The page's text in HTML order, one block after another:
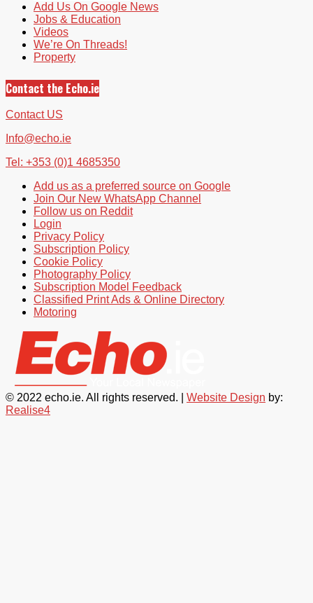
Add Us On Google News
Jobs & Education
Videos
We’re On Threads!
Property
Contact the Echo.ie
Contact US
Info@echo.ie
Tel: +353 (0)1 4685350
Add us as a preferred source on Google
Join Our New WhatsApp Channel
Follow us on Reddit
Login
Privacy Policy
Subscription Policy
Cookie Policy
Photography Policy
Subscription Model Feedback
Classified Print Ads & Online Directory
Motoring
© 2022 echo.ie. All rights reserved. | Website Design by:
Realise4